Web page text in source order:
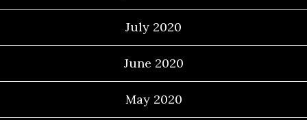
July 2020
June 2020
May 2020